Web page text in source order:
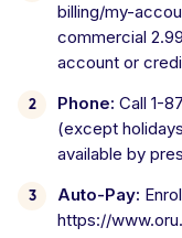
billing/my-
commercial
account or
Phone: Call 1-
(except
available by
Auto-Pay:
https://